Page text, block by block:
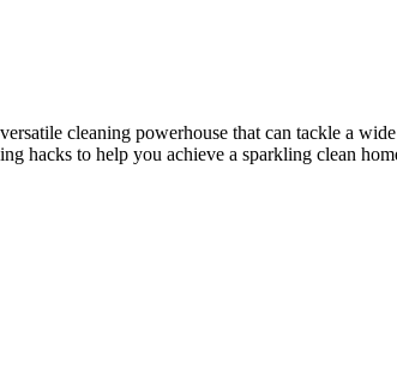
cleaning powerhouse that can tackle a
hacks to help you achieve a sparkling clean